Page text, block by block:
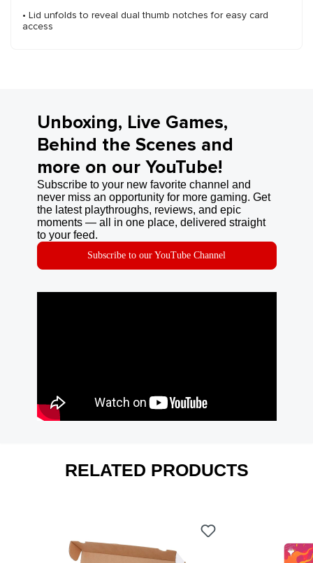
• Lid unfolds to reveal dual thumb notches for easy card
access
Unboxing, Live Games,
Behind the Scenes and
more on our YouTube!
Subscribe to your new favorite channel and
never miss an opportunity for more gaming. Get
the latest playthroughs, reviews, and epic
moments — all in one place, delivered straight
to your feed.
Subscribe to our YouTube Channel
RELATED PRODUCTS